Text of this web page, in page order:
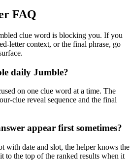
FAQ
clue word is blocking you. If you
letter context, or the final phrase, go
daily Jumble?
on one clue word at a time. The
clue reveal sequence and the final
appear first sometimes?
with date and slot, the helper knows the
to the top of the ranked results when it